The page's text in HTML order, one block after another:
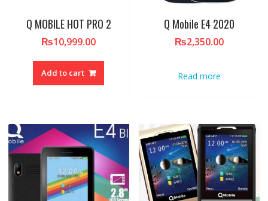
Q MOBILE HOT PRO 2
₨10,999.00
Add to cart
Q Mobile E4 2020
₨2,350.00
Read more